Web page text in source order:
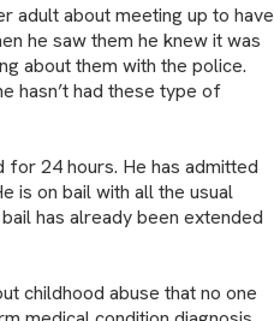
adult about meeting up to have
he saw them he knew it was
about them with the police.
hasn’t had these type of
for 24 hours. He has admitted
is on bail with all the usual
has already been extended
childhood abuse that no one